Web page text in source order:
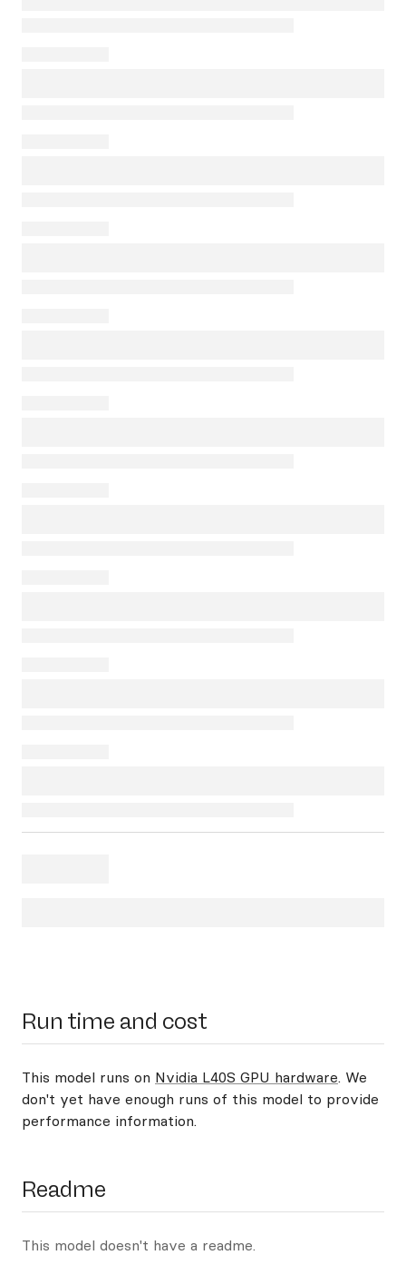
Run time and cost
This model runs on Nvidia L40S GPU hardware. We
don't yet have enough runs of this model to provide
performance information.
Readme
This model doesn't have a readme.